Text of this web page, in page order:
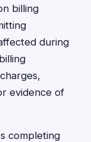
billing
during
evidence of
completing